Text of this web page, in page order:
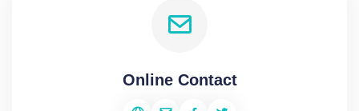
Online Contact